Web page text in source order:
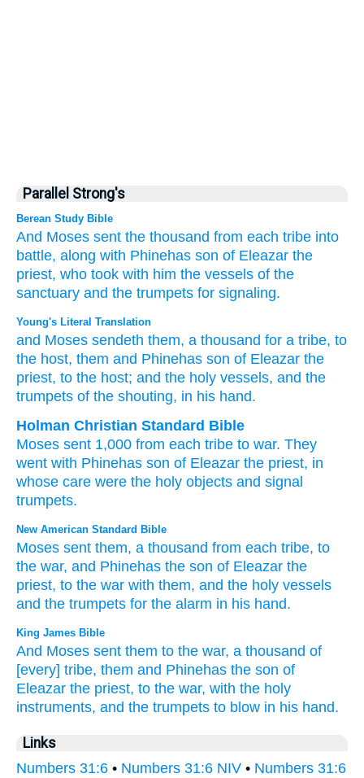
Parallel Strong's
Berean Study Bible
And Moses sent the thousand from each tribe into
battle, along with Phinehas son of Eleazar the
priest, who took with him the vessels of the
sanctuary and the trumpets for signaling.
Young's Literal Translation
and Moses sendeth them, a thousand for a tribe, to
the host, them and Phinehas son of Eleazar the
priest, to the host; and the holy vessels, and the
trumpets of the shouting, in his hand.
Holman Christian Standard Bible
Moses sent 1,000 from each tribe to war. They
went with Phinehas son of Eleazar the priest, in
whose care were the holy objects and signal
trumpets.
New American Standard Bible
Moses sent them, a thousand from each tribe, to
the war, and Phinehas the son of Eleazar the
priest, to the war with them, and the holy vessels
and the trumpets for the alarm in his hand.
King James Bible
And Moses sent them to the war, a thousand of
[every] tribe, them and Phinehas the son of
Eleazar the priest, to the war, with the holy
instruments, and the trumpets to blow in his hand.
Links
Numbers 31:6 • Numbers 31:6 NIV • Numbers 31:6